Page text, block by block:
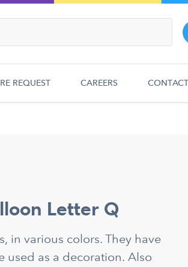
REQUEST CAREERS CONTACT
Letter Q
in various colors. They have
as a decoration. Also